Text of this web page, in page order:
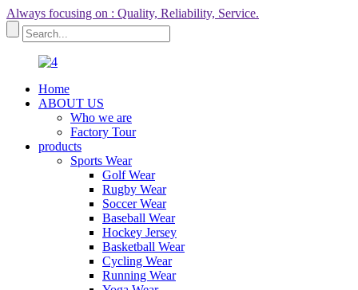
Always focusing on : Quality, Reliability, Service.
Home
ABOUT US
Who we are
Factory Tour
products
Sports Wear
Golf Wear
Rugby Wear
Soccer Wear
Baseball Wear
Hockey Jersey
Basketball Wear
Cycling Wear
Running Wear